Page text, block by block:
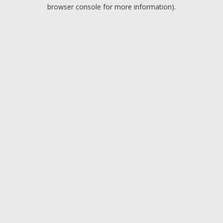
browser console for more information).